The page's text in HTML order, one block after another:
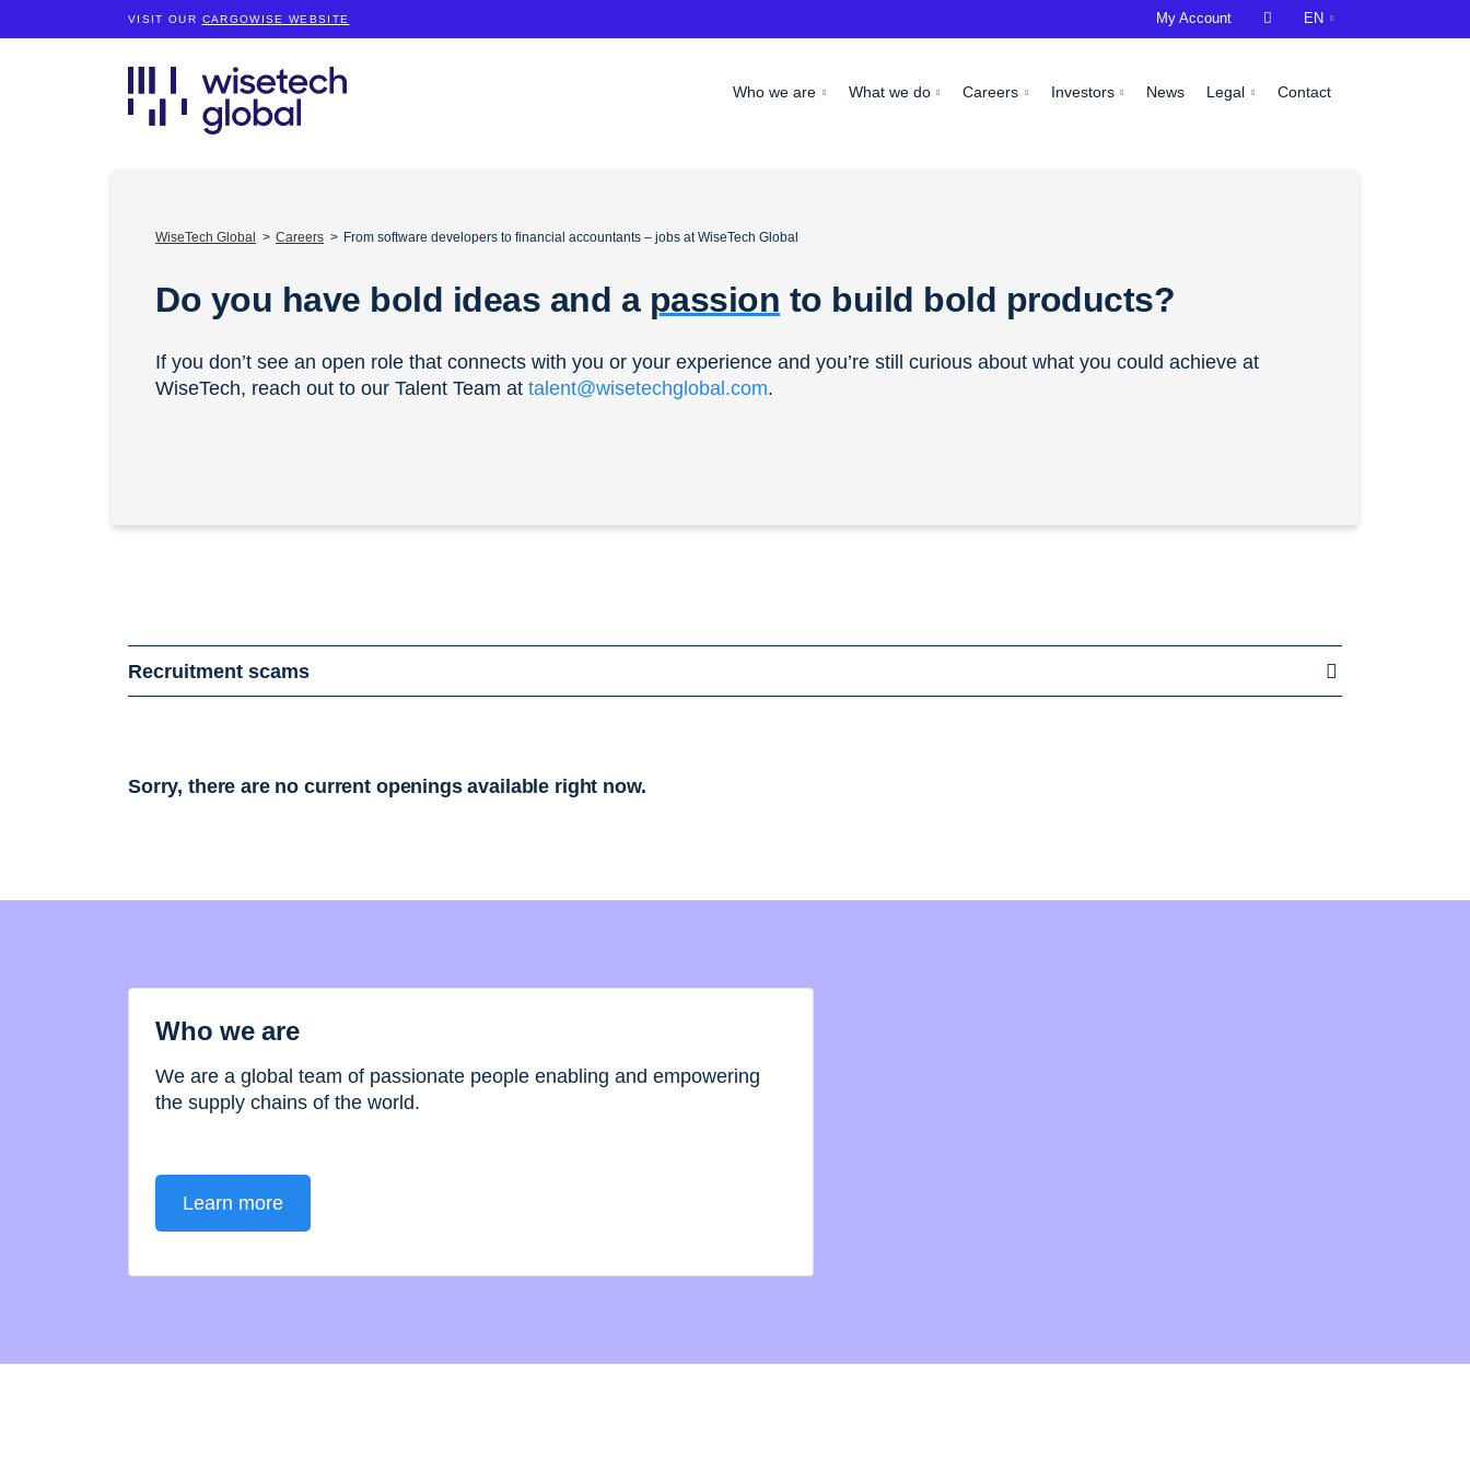
VISIT OUR CARGOWISE WEBSITE
Who we are What we do Careers Investors News Legal Contact
My Account  EN
WiseTech Global Careers From software developers to financial accountants – jobs at WiseTech Global
Do you have bold ideas and a passion to build bold products?
If you don’t see an open role that connects with you or your experience and you’re still curious about what you could achieve at
WiseTech, reach out to our Talent Team at talent@wisetechglobal.com.
Recruitment scams
Sorry, there are no current openings available right now.
Who we are
We are a global team of passionate people enabling and empowering
the supply chains of the world.
Learn more